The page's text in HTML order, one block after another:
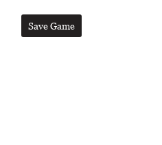
Save Game